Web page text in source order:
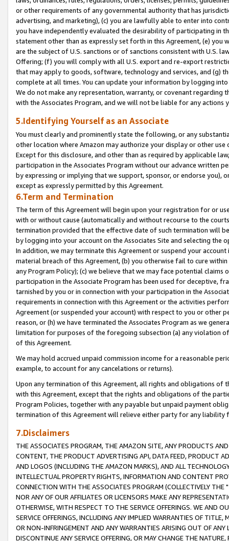
or other requirements of any governmental authority that has
advertising, and marketing), (c) you are lawfully able to enter into
you have independently evaluated the desirability of participating in
statement other than as expressly set forth in this Agreement, (e)
are the subject of U.S. sanctions or of sanctions consistent with U.S.
Offering; (f) you will comply with all U.S. export and re-export
that may apply to goods, software, technology and services, and (g)
complete at all times. You can update your information by logging
We do not make any representation, warranty, or covenant regarding
with the Associates Program, and we will not be liable for any actions
5.Identifying Yourself as an Associate
You must clearly and prominently state the following, or any
other location where Amazon may authorize your display or other
Except for this disclosure, and other than as required by applicable
participation in the Associates Program without our advance written
by expressing or implying that we support, sponsor, or endorse you),
except as expressly permitted by this Agreement.
6.Term and Termination
The term of this Agreement will begin upon your registration for or
with or without cause (automatically and without recourse to the
termination provided that the effective date of such termination will
by logging into your account on the Associates Site and selecting the
In addition, we may terminate this Agreement or suspend your
material breach of this Agreement, (b) you otherwise fail to cure
any Program Policy); (c) we believe that we may face potential
participation in the Associate Program has been used for deceptive,
tarnished by you or in connection with your participation in the
requirements in connection with this Agreement or the activities
Agreement (or suspended your account) with respect to you or other
reason, or (h) we have terminated the Associates Program as we
limitation for purposes of the foregoing subsection (a) any violation
of this Agreement.
We may hold accrued unpaid commission income for a reasonable
example, to account for any cancelations or returns).
Upon any termination of this Agreement, all rights and obligations of
with this Agreement, except that the rights and obligations of the
Program Policies, together with any payable but unpaid payment
termination of this Agreement will relieve either party for any liability
7.Disclaimers
THE ASSOCIATES PROGRAM, THE AMAZON SITE, ANY PRODUCTS
CONTENT, THE PRODUCT ADVERTISING API, DATA FEED, PRODUCT
AND LOGOS (INCLUDING THE AMAZON MARKS), AND ALL
INTELLECTUAL PROPERTY RIGHTS, INFORMATION AND CONTENT
CONNECTION WITH THE ASSOCIATES PROGRAM (COLLECTIVELY THE "
NOR ANY OF OUR AFFILIATES OR LICENSORS MAKE ANY
OTHERWISE, WITH RESPECT TO THE SERVICE OFFERINGS. WE AND
SERVICE OFFERINGS, INCLUDING ANY IMPLIED WARRANTIES OF
OR NON-INFRINGEMENT AND ANY WARRANTIES ARISING OUT OF ANY
DISCONTINUE ANY SERVICE OFFERING, OR MAY CHANGE THE